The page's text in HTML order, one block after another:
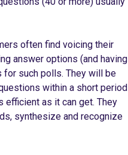
often find voicing their
answer options (and having
such polls. They will be
within a short period
as it can get. They
synthesize and recognize